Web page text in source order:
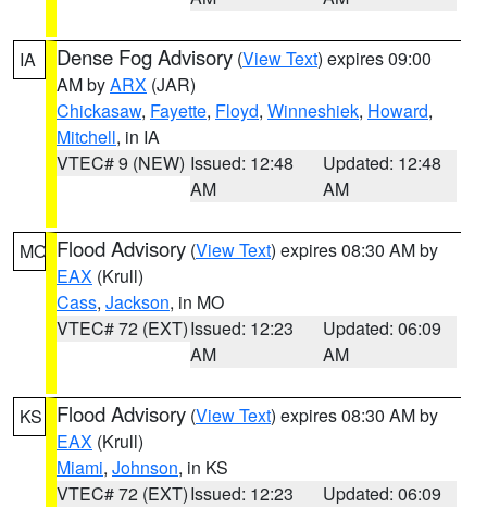
IA Dense Fog Advisory (View Text) expires 09:00
AM byARX (JAR)
Chickasaw, Fayette, Floyd, Winneshiek, Howard,
Mitchell, in IA
VTEC# 9 (NEW) Issued: 12:48
AM
Updated: 12:48
AM
MO Flood Advisory (View Text) expires 08:30 AM by
EAX (Krull)
Cass, Jackson, in MO
VTEC# 72 (EXT)Issued: 12:23
AM
Updated: 06:09
AM
KS Flood Advisory (View Text) expires 08:30 AM by
EAX (Krull)
Miami, Johnson, in KS
VTEC# 72 (EXT)Issued: 12:23
Updated: 06:09